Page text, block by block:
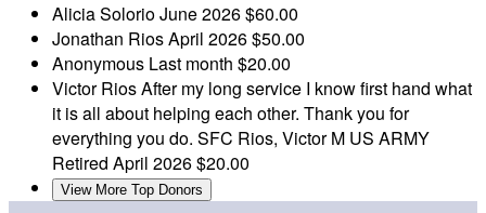
Alicia SolorioJune 2026$60.00
Jonathan RiosApril 2026$50.00
Anonymous Last month $20.00
Victor RiosAfter my long service I know first hand what
it is all about helping each other. Thank you for
everything you do. SFC Rios, Victor M US ARMY
Retired April 2026$20.00
View More Top Donors